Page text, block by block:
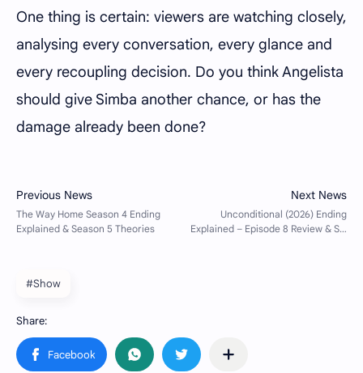
One thing is certain: viewers are watching closely,
analysing every conversation, every glance and
every recoupling decision. Do you think Angelista
should give Simba another chance, or has the
damage already been done?
#Show